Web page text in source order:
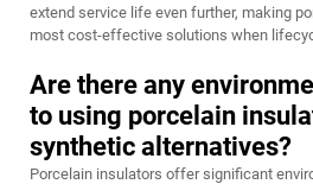
extend service life even further, making
most cost-effective solutions when
Are there any
to using porcelain
synthetic alternatives?
Porcelain insulators offer significant